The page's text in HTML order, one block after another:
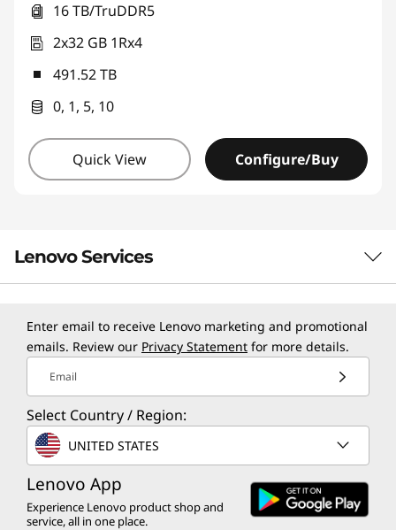
16 TB/TruDDR5
2x32 GB 1Rx4
491.52 TB
0, 1, 5, 10
Quick View Configure/Buy
Lenovo Services
TruScale Services
Leverage real-time monitoring, 24x7 incident response,
and problem resolution, all through a single point of
contact. Quarterly health checks ensure ongoing
optimization and business innovation. Lenovo provides
remote active monitoring of hardware in the
customer’s data center, enabling ongoing performance
and productivity.
Learn more
Enter email to receive Lenovo marketing and promotional
emails. Review our Privacy Statement for more details.
Email
Select Country / Region:
UNITED STATES
Lenovo App
Experience Lenovo product shop and
service, all in one place.